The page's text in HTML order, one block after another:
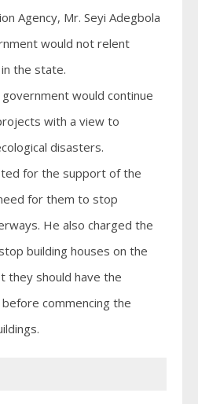
Agency, Mr. Seyi Adegbola
would not relent
the state.
would continue
with a view to
disasters.
for the support of the
for them to stop
He also charged the
building houses on the
they should have the
commencing the